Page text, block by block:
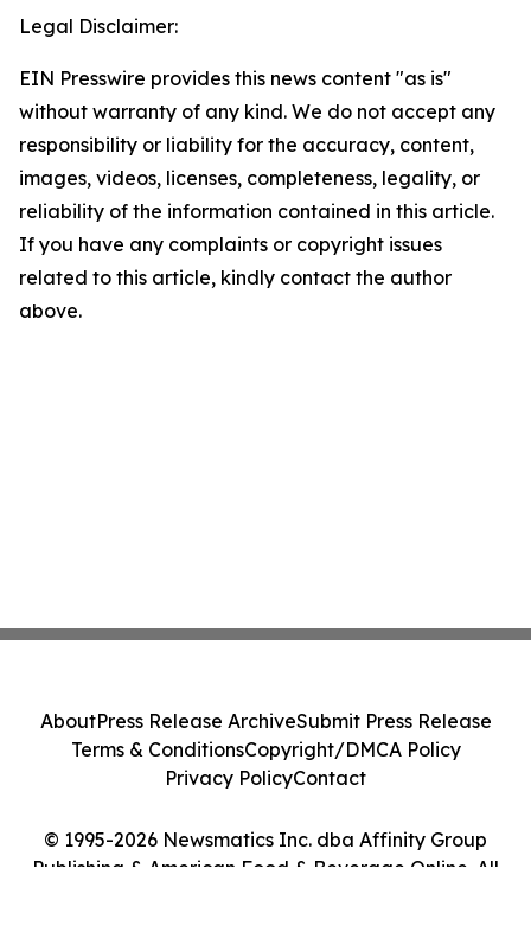
Legal Disclaimer:
EIN Presswire provides this news content "as is"
without warranty of any kind. We do not accept any
responsibility or liability for the accuracy, content,
images, videos, licenses, completeness, legality, or
reliability of the information contained in this article.
If you have any complaints or copyright issues
related to this article, kindly contact the author
above.
© 1995-2026 Newsmatics Inc. dba Affinity Group
Publishing & American Food & Beverage Online. All
AboutPress Release ArchiveSubmit Press Release
Terms & ConditionsCopyright/DMCA Policy
Privacy PolicyContact